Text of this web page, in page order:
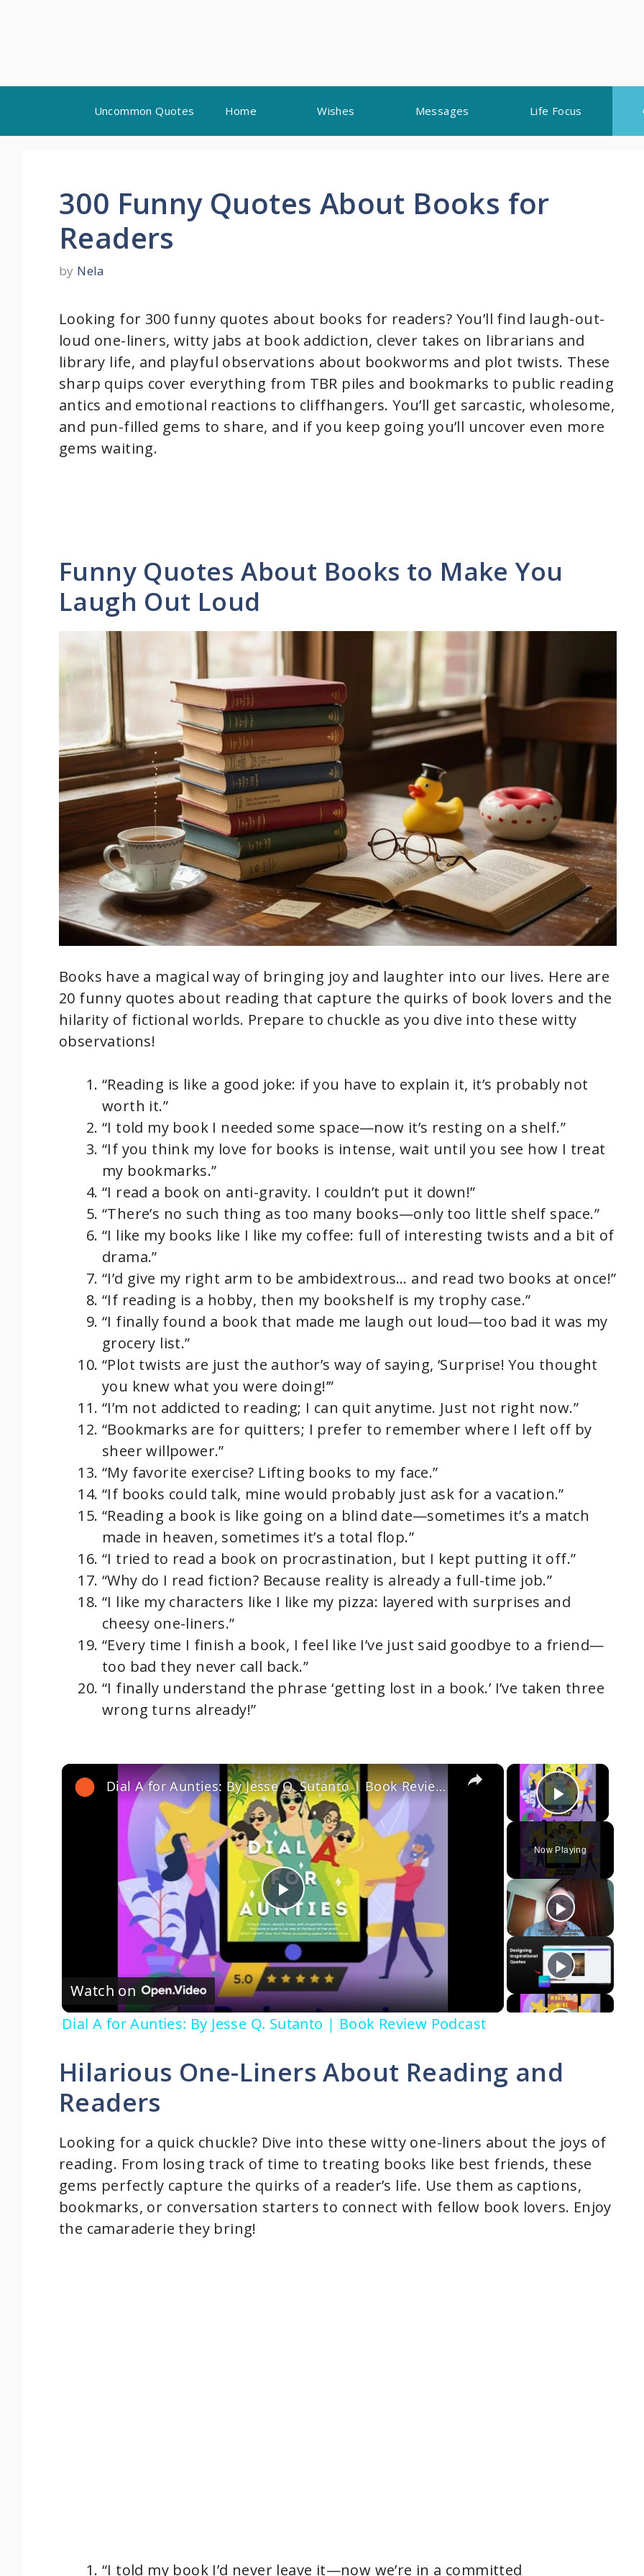
content
Uncommon Quotes Home Wishes Messages Life Focus
300 Funny Quotes About Books for
Readers
by Nela
Looking for 300 funny quotes about books for readers? You’ll find laugh-out-
loud one-liners, witty jabs at book addiction, clever takes on librarians and
library life, and playful observations about bookworms and plot twists. These
sharp quips cover everything from TBR piles and bookmarks to public reading
antics and emotional reactions to cliffhangers. You’ll get sarcastic, wholesome,
and pun-filled gems to share, and if you keep going you’ll uncover even more
gems waiting.
Funny Quotes About Books to Make You
Laugh Out Loud
Books have a magical way of bringing joy and laughter into our lives. Here are
20 funny quotes about reading that capture the quirks of book lovers and the
hilarity of fictional worlds. Prepare to chuckle as you dive into these witty
observations!
“Reading is like a good joke: if you have to explain it, it’s probably not
worth it.”
“I told my book I needed some space—now it’s resting on a shelf.”
“If you think my love for books is intense, wait until you see how I treat
my bookmarks.”
“I read a book on anti-gravity. I couldn’t put it down!”
“There’s no such thing as too many books—only too little shelf space.”
“I like my books like I like my coffee: full of interesting twists and a bit of
drama.”
“I’d give my right arm to be ambidextrous… and read two books at once!”
“If reading is a hobby, then my bookshelf is my trophy case.”
“I finally found a book that made me laugh out loud—too bad it was my
grocery list.”
“Plot twists are just the author’s way of saying, ‘Surprise! You thought
you knew what you were doing!’”
“I’m not addicted to reading; I can quit anytime. Just not right now.”
“Bookmarks are for quitters; I prefer to remember where I left off by
sheer willpower.”
“My favorite exercise? Lifting books to my face.”
“If books could talk, mine would probably just ask for a vacation.”
“Reading a book is like going on a blind date—sometimes it’s a match
made in heaven, sometimes it’s a total flop.”
“I tried to read a book on procrastination, but I kept putting it off.”
“Why do I read fiction? Because reality is already a full-time job.”
“I like my characters like I like my pizza: layered with surprises and
cheesy one-liners.”
“Every time I finish a book, I feel like I’ve just said goodbye to a friend—
too bad they never call back.”
“I finally understand the phrase ‘getting lost in a book.’ I’ve taken three
wrong turns already!”
×
Play
Now Playing
×
P
l
a
y
V
d
e
Dial A for Aunties: By Jesse Q. Sutanto | Book Review Podcast
Watch on
Dial A for Aunties: By Jesse Q. Sutanto | Book Review Podcast
Hilarious One-Liners About Reading and
Readers
Looking for a quick chuckle? Dive into these witty one-liners about the joys of
reading. From losing track of time to treating books like best friends, these
gems perfectly capture the quirks of a reader’s life. Use them as captions,
bookmarks, or conversation starters to connect with fellow book lovers. Enjoy
the camaraderie they bring!
“I told my book I’d never leave it—now we’re in a committed